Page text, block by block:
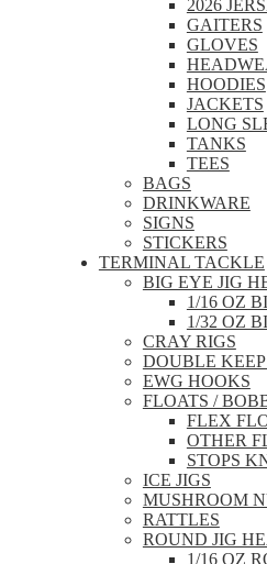
2026
GAITERS
GLOVES
HOODIES
JACKETS
LONG
TANKS
TEES
BAGS
DRINKWARE
SIGNS
STICKERS
TERMINAL TACKLE
BIG EYE JIG
1/16 OZ
1/32 OZ
CRAY RIGS
DOUBLE
EWG HOOKS
FLOATS /
FLEX
OTHER
STOPS
ICE JIGS
MUSHROOM
RATTLES
ROUND JIG
1/16 OZ